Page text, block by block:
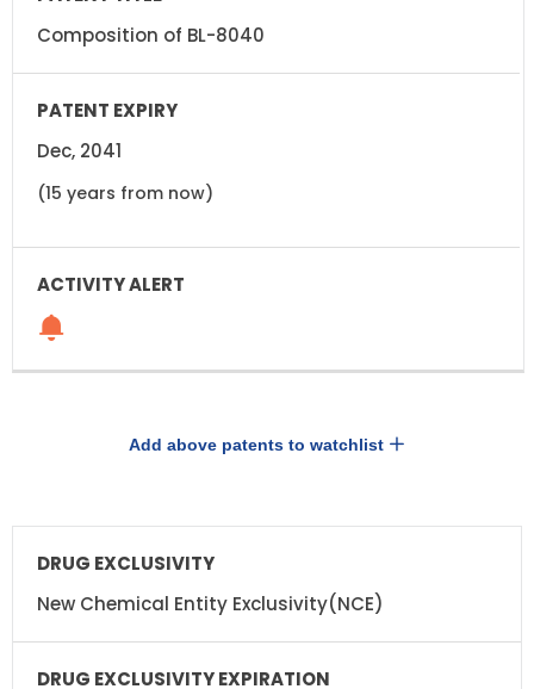
Composition of BL-8040
Dec, 2041
(15 years from now)
Add above patents to watchlist
DRUG
DRUG
EXCLUSIVITY
EXPIRATION
New Chemical Entity Exclusivity(NCE)